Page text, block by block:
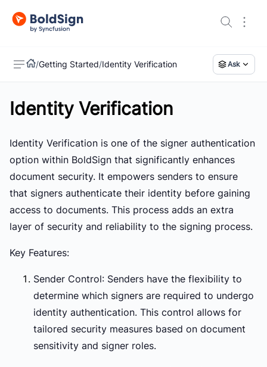
US
/Getting Started/Identity Verification Ask
Identity Verification
Identity Verification is one of the signer authentication
option within BoldSign that significantly enhances
document security. It empowers senders to ensure
that signers authenticate their identity before gaining
access to documents. This process adds an extra
layer of security and reliability to the signing process.
Key Features:
Sender Control: Senders have the flexibility to
determine which signers are required to undergo
identity authentication. This control allows for
tailored security measures based on document
sensitivity and signer roles.